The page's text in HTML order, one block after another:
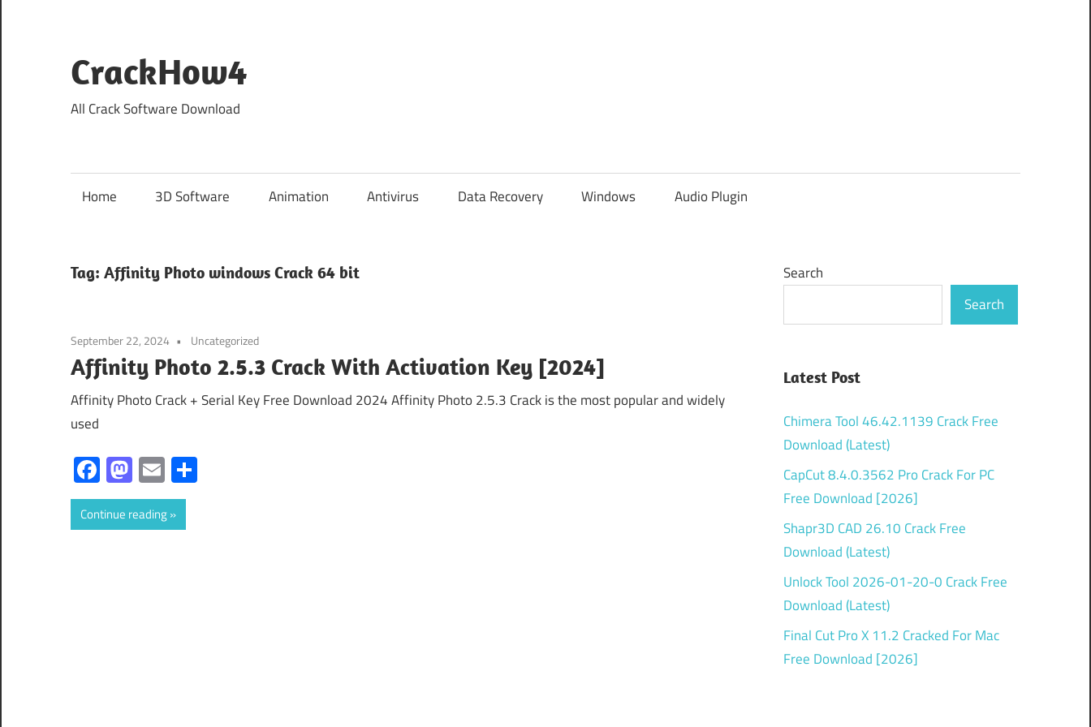
content
CrackHow4
All Crack Software Download
Home 3D Software Animation Antivirus Data Recovery Windows Audio Plugin
Tag: Affinity Photo windows Crack 64 bit
September 22, 2024 Uncategorized
Affinity Photo 2.5.3 Crack With Activation Key [2024]
Affinity Photo Crack + Serial Key Free Download 2024 Affinity Photo 2.5.3 Crack is the most popular and widely
used
Facebook
Mastodon
Email
Continue reading
Search
Search
Latest Post
Chimera Tool 46.42.1139 Crack Free
Download (Latest)
CapCut 8.4.0.3562 Pro Crack For PC
Free Download [2026]
Shapr3D CAD 26.10 Crack Free
Download (Latest)
Unlock Tool 2026-01-20-0 Crack Free
Download (Latest)
Final Cut Pro X 11.2 Cracked For Mac
Free Download [2026]